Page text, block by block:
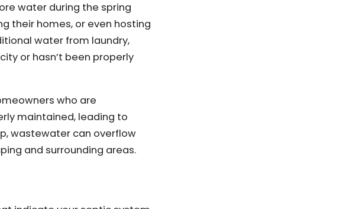
water during the spring
their homes, or even hosting
water from laundry,
or hasn’t been properly
who are
maintained, leading to
wastewater can overflow
and surrounding areas.